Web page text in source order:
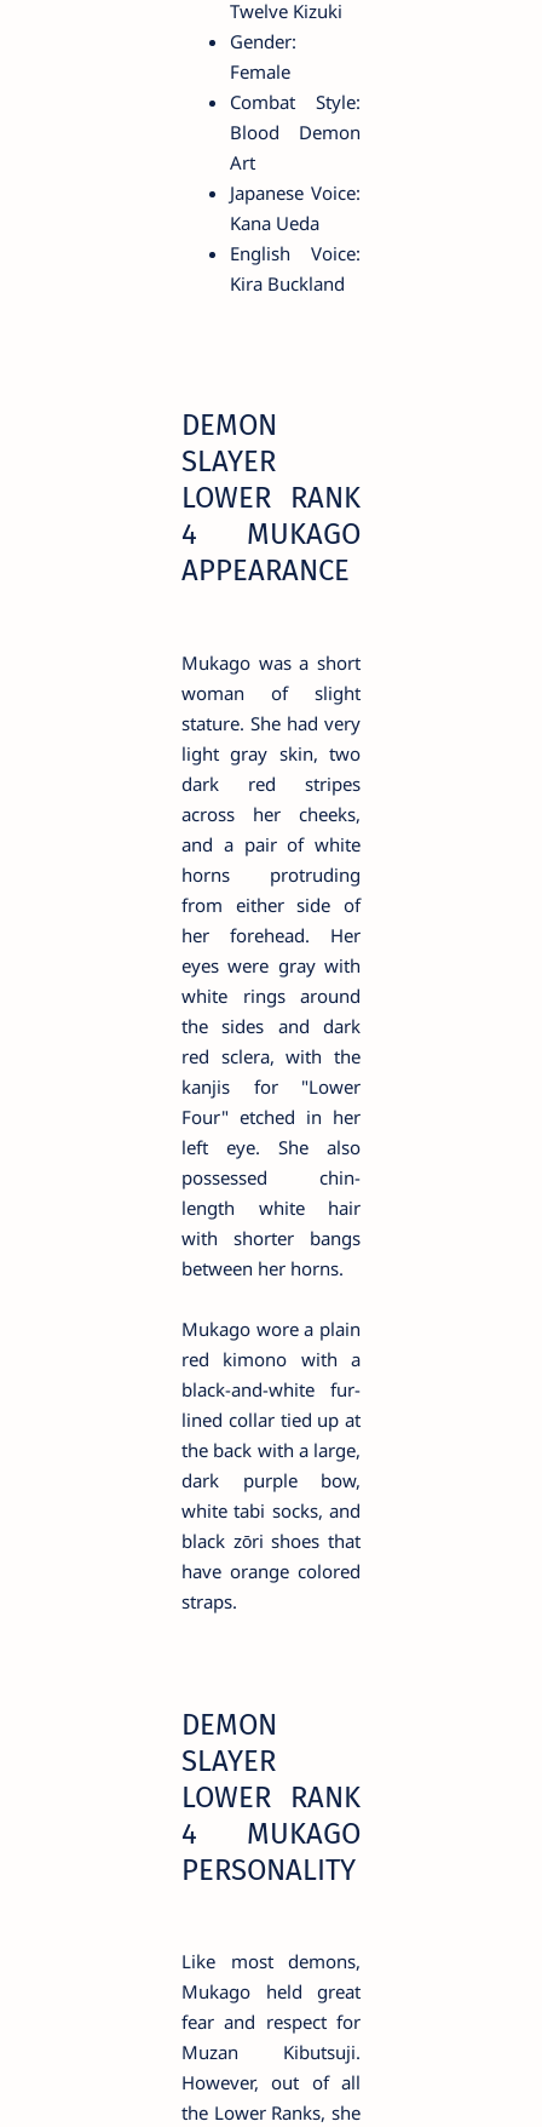
Twelve Kizuki
Gender:
Female
Combat Style:
Blood Demon
Art
Japanese Voice:
Kana Ueda
English Voice:
Kira Buckland
DEMON
SLAYER
LOWER RANK
4 MUKAGO
APPEARANCE
Mukago was a short
woman of slight
stature. She had very
light gray skin, two
dark red stripes
across her cheeks,
and a pair of white
horns protruding
from either side of
her forehead. Her
eyes were gray with
white rings around
the sides and dark
red sclera, with the
kanjis for "Lower
Four" etched in her
left eye. She also
possessed chin-
length white hair
with shorter bangs
between her horns.
Mukago wore a plain
red kimono with a
black-and-white fur-
lined collar tied up at
the back with a large,
dark purple bow,
white tabi socks, and
black zōri shoes that
have orange colored
straps.
DEMON
SLAYER
LOWER RANK
4 MUKAGO
PERSONALITY
Like most demons,
Mukago held great
fear and respect for
Muzan Kibutsuji.
However, out of all
the Lower Ranks, she